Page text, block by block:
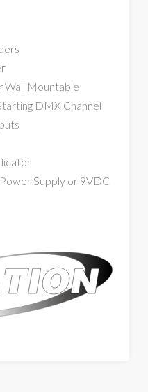
Wall Mountable
DMX Channel
Supply or 9VDC